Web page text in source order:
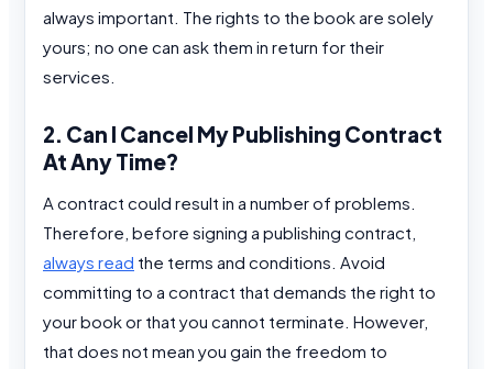
always important. The rights to the book are solely
yours; no one can ask them in return for their
services.
2. Can I Cancel My Publishing Contract
At Any Time?
A contract could result in a number of problems.
Therefore, before signing a publishing contract,
always read the terms and conditions. Avoid
committing to a contract that demands the right to
your book or that you cannot terminate. However,
that does not mean you gain the freedom to